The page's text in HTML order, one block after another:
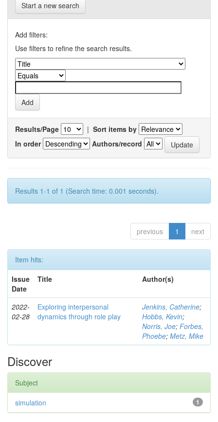
Start a new search
Add filters:
Use filters to refine the search results.
Results/Page | Sort items by
In order
Authors/record
Results 1-1 of 1 (Search time: 0.001 seconds).
previous 1 next
Item hits:
Issue
Date
Title Author(s)
2022-
02-28
Exploring interpersonal
dynamics through role play
Jenkins, Catherine;
Hobbs, Kevin;
Norris, Joe; Forbes,
Phoebe; Metz, Mike
Discover
Subject
1
simulation